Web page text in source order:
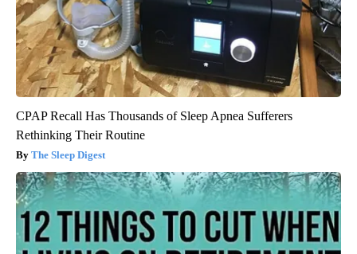
CPAP Recall Has Thousands of Sleep Apnea Sufferers
Rethinking Their Routine
The Sleep Digest